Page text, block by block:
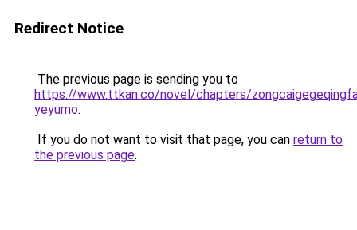
Redirect Notice
The previous page is sending you to
https://www.ttkan.co/novel/chapters/
yeyumo.
If you do not want to visit that page, you can return to
the previous page.